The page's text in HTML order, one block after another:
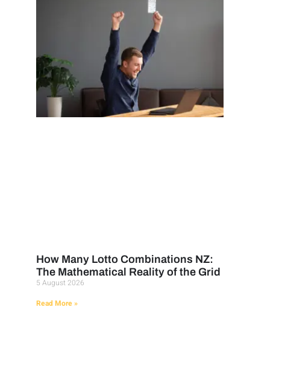
How Many Lotto Combinations NZ:
The Mathematical Reality of the Grid
5 August 2026
Read More »